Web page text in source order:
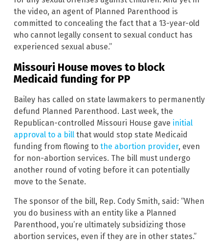
the video, an agent of Planned Parenthood is
committed to concealing the fact that a 13-year-old
who cannot legally consent to sexual conduct has
experienced sexual abuse.”
Missouri House moves to block
Medicaid funding for PP
Bailey has called on state lawmakers to permanently
defund Planned Parenthood. Last week, the
Republican-controlled Missouri House gave initial
approval to a bill that would stop state Medicaid
funding from flowing to the abortion provider, even
for non-abortion services. The bill must undergo
another round of voting before it can potentially
move to the Senate.
The sponsor of the bill, Rep. Cody Smith, said: “When
you do business with an entity like a Planned
Parenthood, you’re ultimately subsidizing those
abortion services, even if they are in other states.”